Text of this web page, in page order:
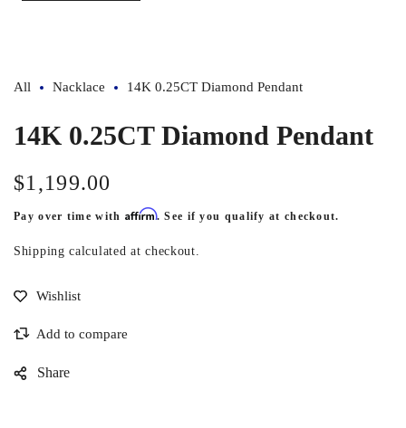
All Nacklace 14K 0.25CT Diamond Pendant
14K 0.25CT Diamond Pendant
Regular
price
$1,199.00
Pay over time with Affirm. See if you qualify at checkout.
Shipping calculated at checkout.
Share